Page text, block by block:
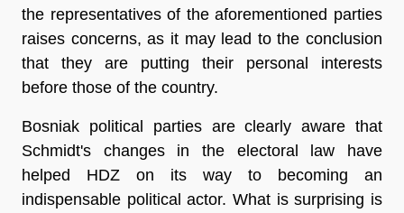
the representatives of the aforementioned parties
raises concerns, as it may lead to the conclusion
that they are putting their personal interests
before those of the country.
Bosniak political parties are clearly aware that
Schmidt's changes in the electoral law have
helped HDZ on its way to becoming an
indispensable political actor. What is surprising is